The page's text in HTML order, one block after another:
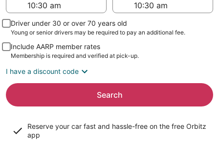
Driver under 30 or over 70 years old
Young or senior drivers may be required to pay an additional fee.
Include AARP member rates
Membership is required and verified at pick-up.
I have a discount code
Search
Reserve your car fast and hassle-free on the free Orbitz
app